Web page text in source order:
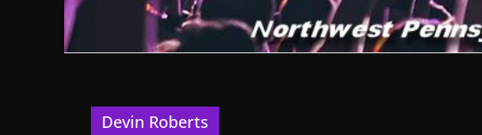
Devin Roberts